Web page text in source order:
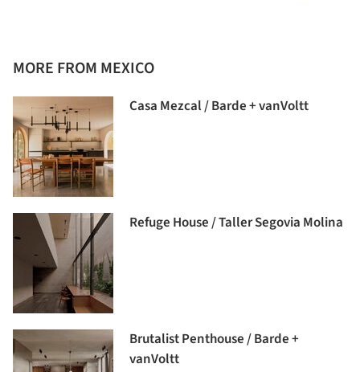
MORE FROM MEXICO
Casa Mezcal / Barde + vanVoltt
Refuge House / Taller Segovia Molina
Brutalist Penthouse / Barde +
vanVoltt